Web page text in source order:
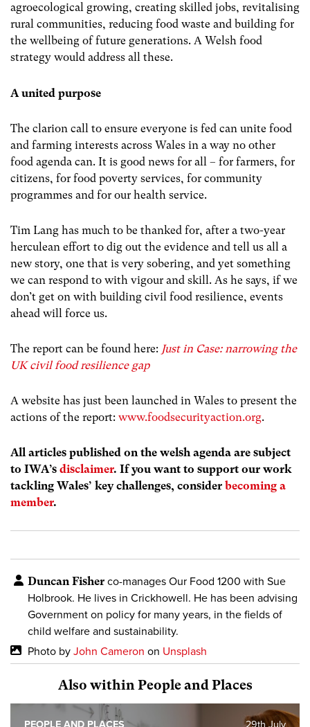
agroecological growing, creating skilled jobs, revitalising
rural communities, reducing food waste and building for
the wellbeing of future generations. A Welsh food
strategy would address all these.
A united purpose
The clarion call to ensure everyone is fed can unite food
and farming interests across Wales in a way no other
food agenda can. It is good news for all – for farmers, for
citizens, for food poverty services, for community
programmes and for our health service.
Tim Lang has much to be thanked for, after a two-year
herculean effort to dig out the evidence and tell us all a
new story, one that is very sobering, and yet something
we can respond to with vigour and skill. As he says, if we
don’t get on with building civil food resilience, events
ahead will force us.
The report can be found here: Just in Case: narrowing the
UK civil food resilience gap
A website has just been launched in Wales to present the
actions of the report: www.foodsecurityaction.org.
All articles published on the welsh agenda are subject
to IWA’s disclaimer. If you want to support our work
tackling Wales’ key challenges, consider becoming a
member.
Duncan Fisher co-manages Our Food 1200 with Sue
Holbrook. He lives in Crickhowell. He has been advising
Government on policy for many years, in the fields of
child welfare and sustainability.
Photo by John Cameron on Unsplash
Also within People and Places
29th July
PEOPLE AND PLACES